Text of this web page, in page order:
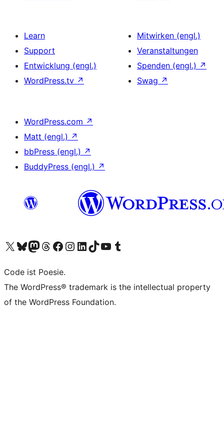
Learn
Support
Entwicklung (engl.)
WordPress.tv ↗
Mitwirken (engl.)
Veranstaltungen
Spenden (engl.) ↗
Swag ↗
WordPress.com ↗
Matt (engl.) ↗
bbPress (engl.) ↗
BuddyPress (engl.) ↗
Das X-Konto (früher Twitter) von WordPress.org besuchen
Das Bluesky-Konto von WordPress.org besuchen
Das Mastodon-Konto von WordPress.org besuchen
Das Threads-Konto von WordPress.org besuchen
Die Facebook-Seite von WordPress.org besuchen
Das Instagram-Konto von WordPress.org besuchen
Das LinkedIn-Konto von WordPress.org besuchen
Das TikTok-Konto von WordPress.org besuchen
Den YouTube-Kanal von WordPress.org besuchen
Das Tumblr-Konto von WordPress.org besuchen
Code ist Poesie.
The WordPress® trademark is the intellectual property
of the WordPress Foundation.